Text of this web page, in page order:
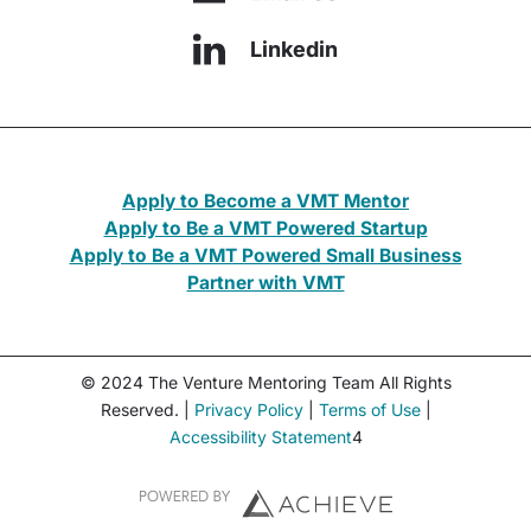
Linkedin
Apply to Become a VMT Mentor
Apply to Be a VMT Powered Startup
Apply to Be a VMT Powered Small Business
Partner with VMT
© 2024 The Venture Mentoring Team All Rights
Reserved. | Privacy Policy| Terms of Use|
Accessibility Statement4